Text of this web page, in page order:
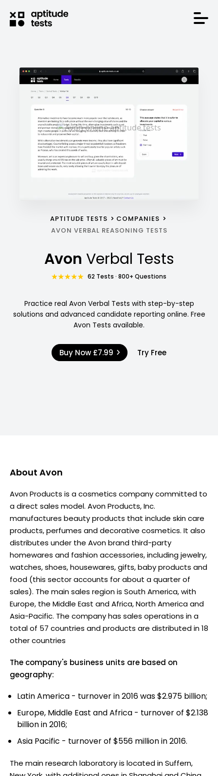
APTITUDE TESTS
COMPANIES
AVON VERBAL REASONING TESTS
Avon Verbal Tests
62 Tests · 800+ Questions
Practice real Avon Verbal Tests with step-by-step
solutions and advanced candidate reporting online. Free
Avon Tests available.
Buy Now £7.99 Try Free
About Avon
Avon Products is a cosmetics company committed to
a direct sales model. Avon Products, Inc.
manufactures beauty products that include skin care
products, perfumes and decorative cosmetics. It also
distributes under the Avon brand third-party
homewares and fashion accessories, including jewelry,
watches, shoes, housewares, gifts, baby products and
food (this sector accounts for about a quarter of
sales). The main sales region is South America, with
Europe, the Middle East and Africa, North America and
Asia-Pacific. The company has sales operations in a
total of 57 countries and products are distributed in 18
other countries
The company's business units are based on
geography:
Latin America - turnover in 2016 was $2.975 billion;
Europe, Middle East and Africa - turnover of $2.138
billion in 2016;
Asia Pacific - turnover of $556 million in 2016.
The main research laboratory is located in Suffern,